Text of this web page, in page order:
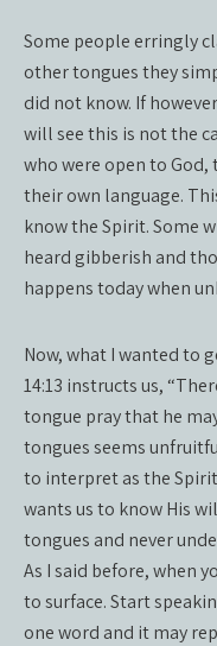
Some people erringly
other tongues they
did not know. If
will see this is not the
who were open to
their own language.
know the Spirit. Some
heard gibberish and
happens today when
Now, what I wanted to
14:13 instructs us,
tongue pray that he
tongues seems
to interpret as the
wants us to know His
tongues and never
As I said before, when
to surface. Start
one word and it may